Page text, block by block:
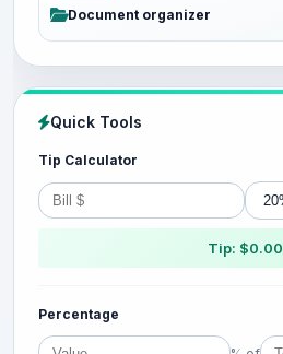
Document organizer
Quick Tools
Tip Calculator
Tip: $0.00
Percentage